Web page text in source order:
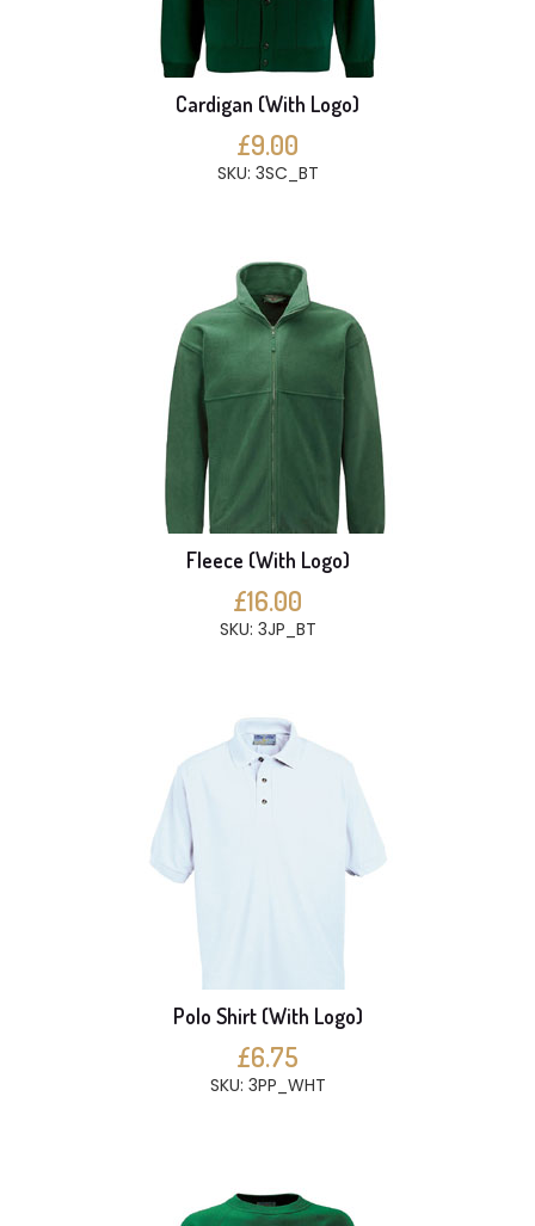
Cardigan (With Logo)
£9.00
SKU: 3SC_BT
Fleece (With Logo)
£16.00
SKU: 3JP_BT
Polo Shirt (With Logo)
£6.75
SKU: 3PP_WHT